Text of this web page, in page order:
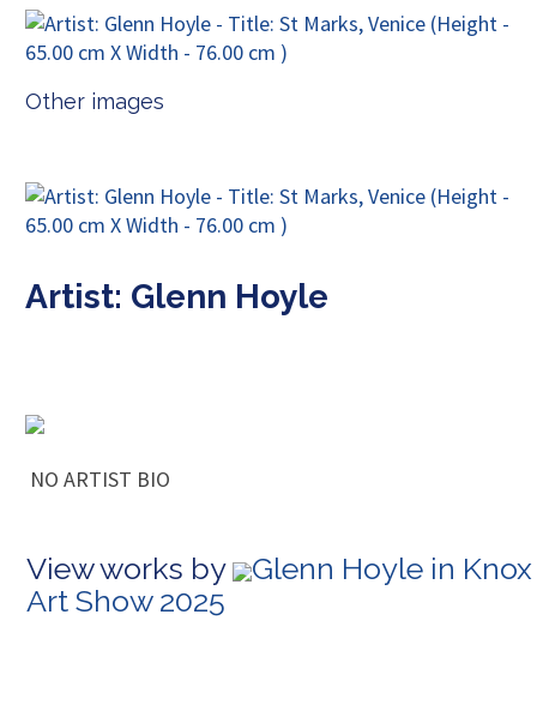
Other images
Artist: Glenn Hoyle
NO ARTIST BIO
View works by
Glenn Hoyle in Knox
Art Show 2025